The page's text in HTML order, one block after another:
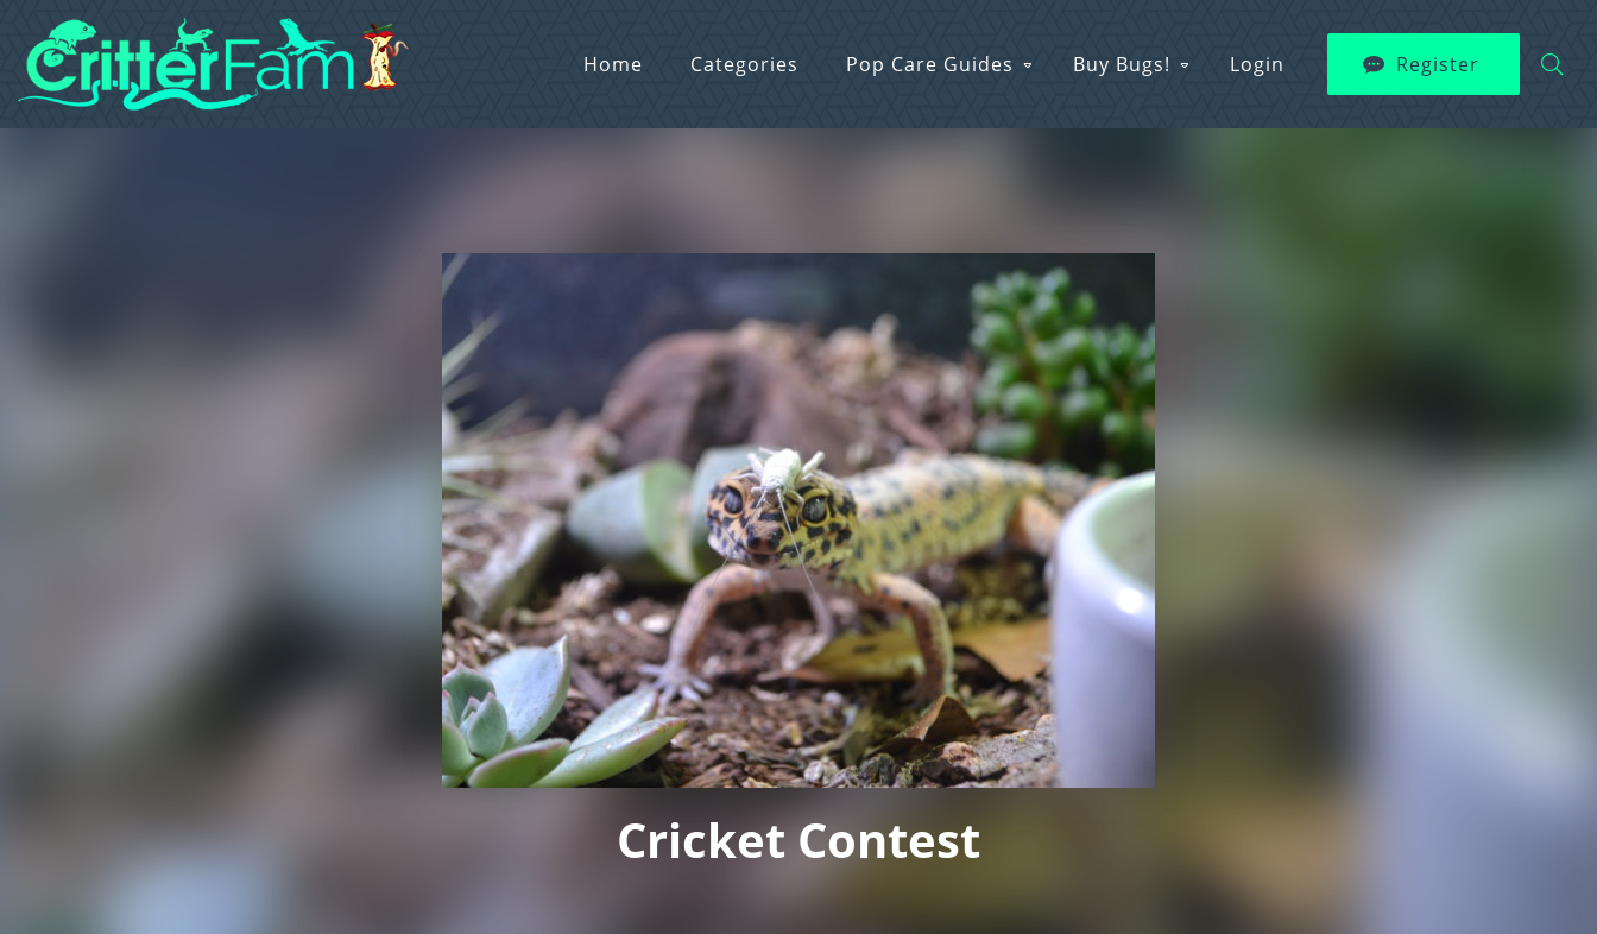
Home Categories Pop Care Guides Buy Bugs! Login Register
Cricket Contest